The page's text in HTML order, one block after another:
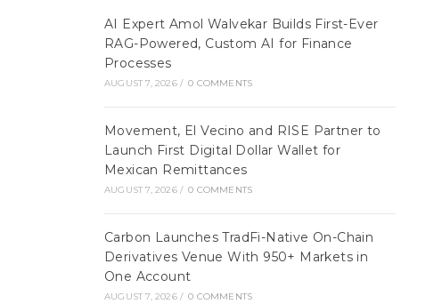
AI Expert Amol Walvekar Builds First-Ever
RAG-Powered, Custom AI for Finance
Processes
AUGUST 7, 2026 / 0 COMMENTS
Movement, El Vecino and RISE Partner to
Launch First Digital Dollar Wallet for
Mexican Remittances
AUGUST 7, 2026 / 0 COMMENTS
Carbon Launches TradFi-Native On-Chain
Derivatives Venue With 950+ Markets in
One Account
AUGUST 7, 2026 / 0 COMMENTS